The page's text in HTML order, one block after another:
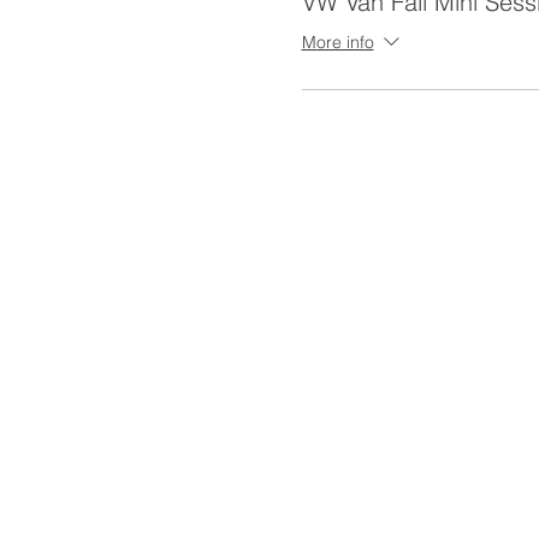
More info